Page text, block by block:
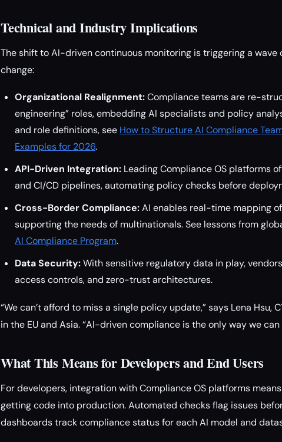
Technical and Industry Implications
The shift to AI-driven continuous monitoring is triggering a wave
change:
Organizational Realignment:Compliance teams are re-
engineering” roles, embedding AI specialists and policy
and role definitions, see How to Structure AI Compliance
Examples for 2026.
API-Driven Integration: Leading Compliance OS platforms
and CI/CD pipelines, automating policy checks before
Cross-Border Compliance:AI enables real-time mapping
supporting the needs of multinationals. See lessons from
AI Compliance Program.
Data Security:With sensitive regulatory data in play,
access controls, and zero-trust architectures.
“We can’t afford to miss a single policy update,” says Lena
in the EU and Asia. “AI-driven compliance is the only way we can
What This Means for Developers and End Users
For developers, integration with Compliance OS platforms
getting code into production. Automated checks flag issues
dashboards track compliance status for each AI model and